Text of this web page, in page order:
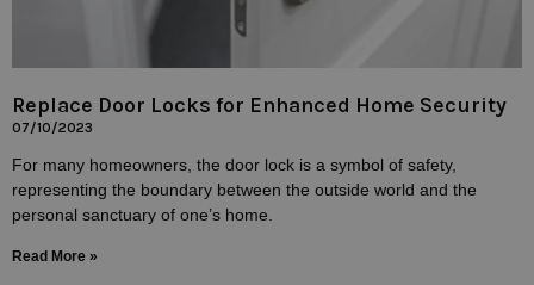
Replace Door Locks for Enhanced Home Security
07/10/2023
For many homeowners, the door lock is a symbol of safety,
representing the boundary between the outside world and the
personal sanctuary of one’s home.
Read More »